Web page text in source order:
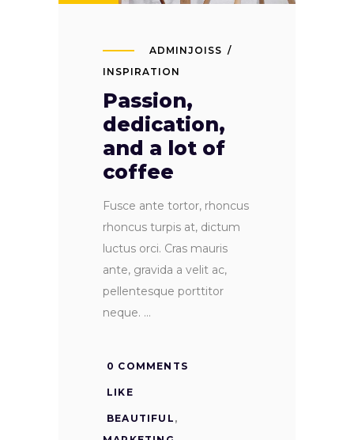
ADMINJOISS
INSPIRATION
Passion,
dedication,
and a lot of
coffee
Fusce ante tortor, rhoncus
rhoncus turpis at, dictum
luctus orci. Cras mauris
ante, gravida a velit ac,
pellentesque porttitor
neque.
0 COMMENTS
LIKE
BEAUTIFUL ,